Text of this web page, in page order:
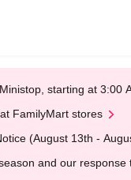
starting at 3:00
FamilyMart stores
(August 13th -
and our